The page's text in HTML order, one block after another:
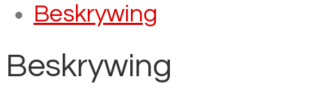
Beskrywing
Beskrywing